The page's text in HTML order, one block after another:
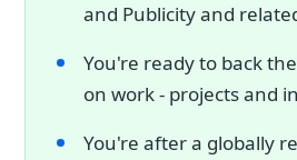
and Publicity and
You're ready to back
on work - projects and
You're after a globally